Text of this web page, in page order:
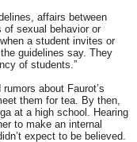
affairs between
of sexual behavior or
a student invites or
guidelines say. They
of students.”
about Faurot’s
them for tea. By then,
at a high school. Hearing
to make an internal
expect to be believed.